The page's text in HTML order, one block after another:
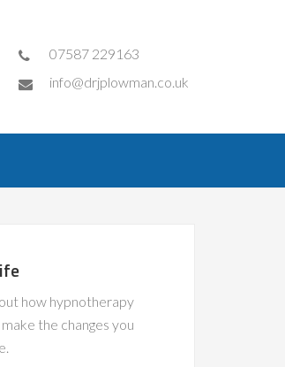
07587 229163
info@drjplowman.co.uk
how hypnotherapy
the changes you